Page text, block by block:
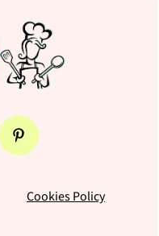
Cookies Policy